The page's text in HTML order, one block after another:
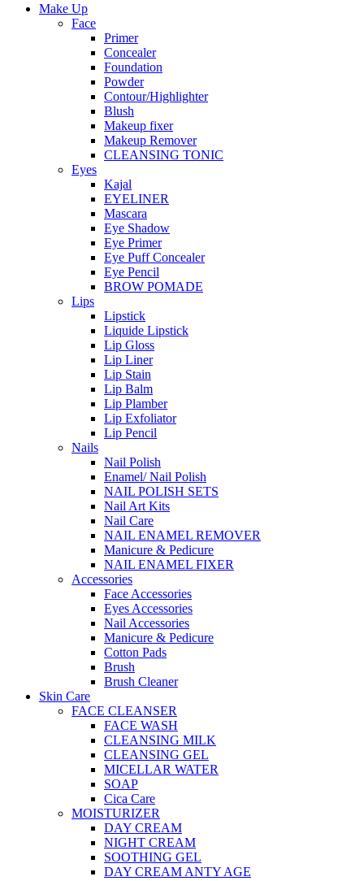
Make Up
Face
Primer
Concealer
Foundation
Powder
Contour/Highlighter
Blush
Makeup fixer
Makeup Remover
CLEANSING TONIC
Eyes
Kajal
EYELINER
Mascara
Eye Shadow
Eye Primer
Eye Puff Concealer
Eye Pencil
BROW POMADE
Lips
Lipstick
Liquide Lipstick
Lip Gloss
Lip Liner
Lip Stain
Lip Balm
Lip Plamber
Lip Exfoliator
Lip Pencil
Nails
Nail Polish
Enamel/ Nail Polish
NAIL POLISH SETS
Nail Art Kits
Nail Care
NAIL ENAMEL REMOVER
Manicure & Pedicure
NAIL ENAMEL FIXER
Accessories
Face Accessories
Eyes Accessories
Nail Accessories
Manicure & Pedicure
Cotton Pads
Brush
Brush Cleaner
Skin Care
FACE CLEANSER
FACE WASH
CLEANSING MILK
CLEANSING GEL
MICELLAR WATER
SOAP
Cica Care
MOISTURIZER
DAY CREAM
NIGHT CREAM
SOOTHING GEL
DAY CREAM ANTY AGE